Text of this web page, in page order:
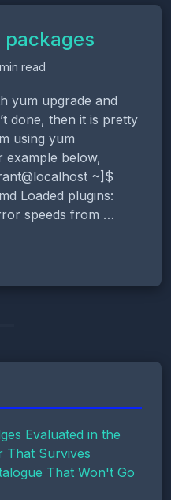
packages
read
yum upgrade and
done, then it is pretty
using yum
example below,
~]$
Loaded plugins:
speeds from …
Evaluated in the
That Survives
That Won't Go